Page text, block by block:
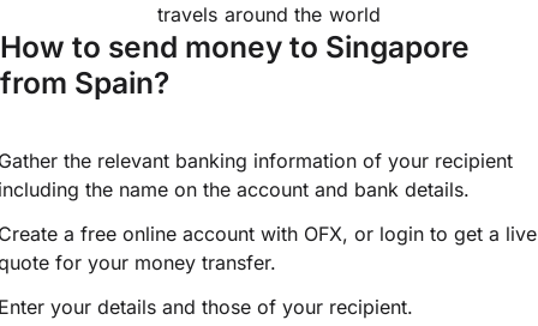
travels around the world
How to send money to Singapore
from Spain?
the relevant banking information of your recipient
the name on the account and bank details.
a free online account with OFX, or login to get a live
for your money transfer.
your details and those of your recipient.